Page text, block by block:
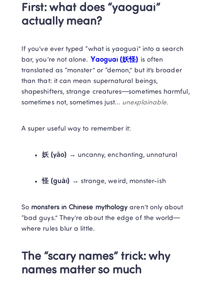
First: what does “yaoguai”
actually mean?
If you’ve ever typed “what is yaoguai” into a search
bar, you’re not alone. Yaoguai (妖怪) is often
translated as “monster” or “demon,” but it’s broader
than that: it can mean supernatural beings,
shapeshifters, strange creatures—sometimes harmful,
sometimes not, sometimes just… unexplainable.
A super useful way to remember it:
妖 (yāo) → uncanny, enchanting, unnatural
怪 (guài) → strange, weird, monster-ish
So monsters in Chinese mythology aren’t only about
“bad guys.” They’re about the edge of the world—
where rules blur a little.
The “scary names” trick: why
names matter so much